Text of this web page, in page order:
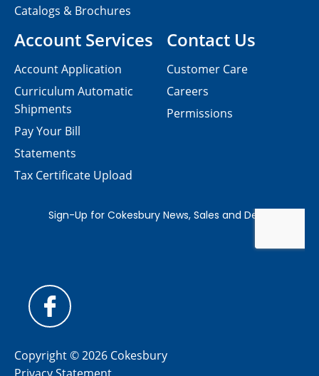
Contact Us
Customer Care
Careers
Permissions
Catalogs & Brochures
Account Services
Account Application
Curriculum Automatic
Shipments
Pay Your Bill
Statements
Tax Certificate Upload
Copyright © 2026 Cokesbury